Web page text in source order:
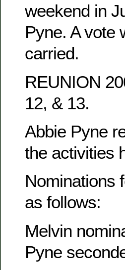
weekend in
Pyne. A vote
carried.
REUNION
12, & 13.
Abbie Pyne
the activities
Nominations
as follows:
Melvin
Pyne